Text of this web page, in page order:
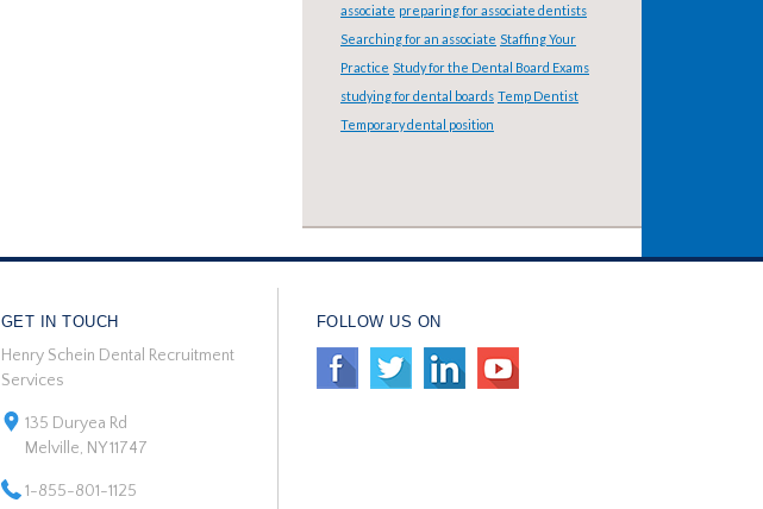
associate preparing for associate dentists
Searching for an associate Staffing Your
Practice Study for the Dental Board Exams
studying for dental boards Temp Dentist
Temporary dental position
GET IN TOUCH
Henry Schein Dental Recruitment
Services
135 Duryea Rd
Melville, NY 11747
1-855-801-1125
FOLLOW US ON